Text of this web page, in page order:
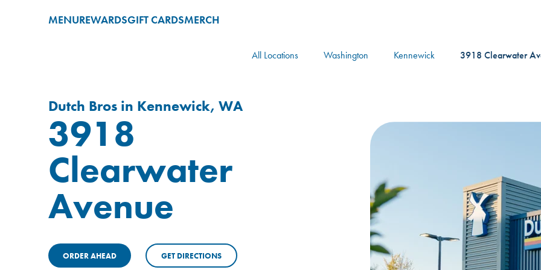
MENUREWARDSGIFT CARDSMERCH
All Locations Washington Kennewick 3918 Clearwater
Dutch Bros in Kennewick, WA
3918
Clearwater
Avenue
ORDER AHEAD GET DIRECTIONS